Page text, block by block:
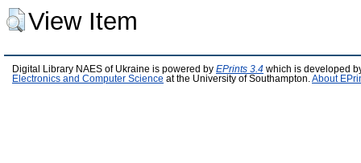
View Item
Digital Library NAES of Ukraine is powered by EPrints 3.4 which is developed
Electronics and Computer Science at the University of Southampton. About